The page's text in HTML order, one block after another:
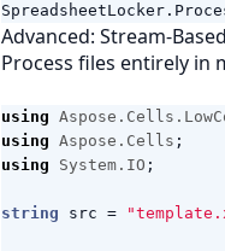
SpreadsheetLocker .
Advanced: Stream-
Process files entirely in
using
using Aspose.Cells ;
using
System.IO ;
string src =